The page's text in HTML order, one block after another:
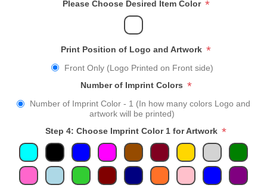
Please Choose Desired Item Color *
Print Position of Logo and Artwork *
Front Only (Logo Printed on Front side)
Number of Imprint Colors *
Number of Imprint Color - 1 (In how many colors Logo and
artwork will be printed)
Step 4: Choose Imprint Color 1 for Artwork *